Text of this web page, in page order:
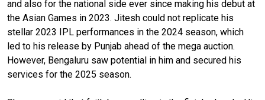
and also for the national side ever since making his debut at
the Asian Games in 2023. Jitesh could not replicate his
stellar 2023 IPL performances in the 2024 season, which
led to his release by Punjab ahead of the mega auction.
However, Bengaluru saw potential in him and secured his
services for the 2025 season.